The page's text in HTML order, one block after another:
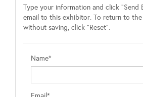
Type your information and click "Send
email to this exhibitor. To return to the
without saving, click "Reset".
Name*